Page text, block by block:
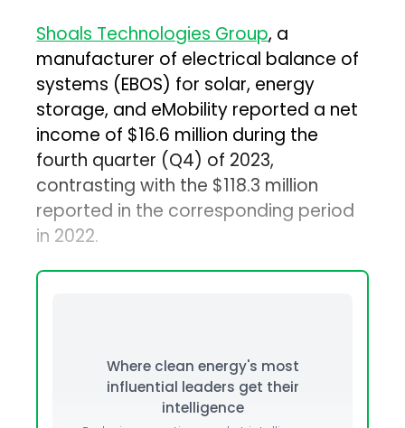
Shoals Technologies Group, a
manufacturer of electrical balance of
systems (EBOS) for solar, energy
storage, and eMobility reported a net
income of $16.6 million during the
fourth quarter (Q4) of 2023,
contrasting with the $118.3 million
reported in the corresponding period
in 2022.
Where clean energy's most
influential leaders get their
intelligence